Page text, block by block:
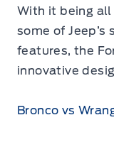
With it being all
some of
features, the
innovative
Bronco vs